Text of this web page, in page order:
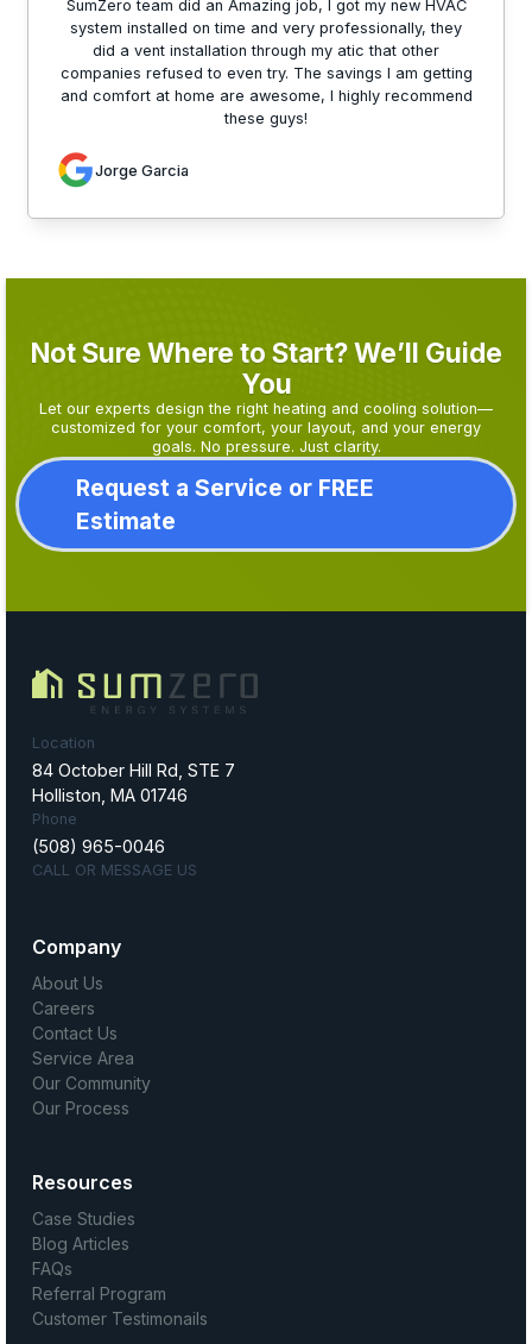
SumZero team did an Amazing job, I got my new HVAC
system installed on time and very professionally, they
did a vent installation through my atic that other
companies refused to even try. The savings I am getting
and comfort at home are awesome, I highly recommend
these guys!
Jorge Garcia
Not Sure Where to Start? We’ll Guide
You
Let our experts design the right heating and cooling solution—
customized for your comfort, your layout, and your energy
goals. No pressure. Just clarity.
Request a Service or FREE
Estimate
Location
84 October Hill Rd, STE 7
Holliston, MA 01746
Phone
(508) 965-0046
CALL OR MESSAGE US
Company
About Us
Careers
Contact Us
Service Area
Our Community
Our Process
Resources
Case Studies
Blog Articles
FAQs
Referral Program
Customer Testimonails